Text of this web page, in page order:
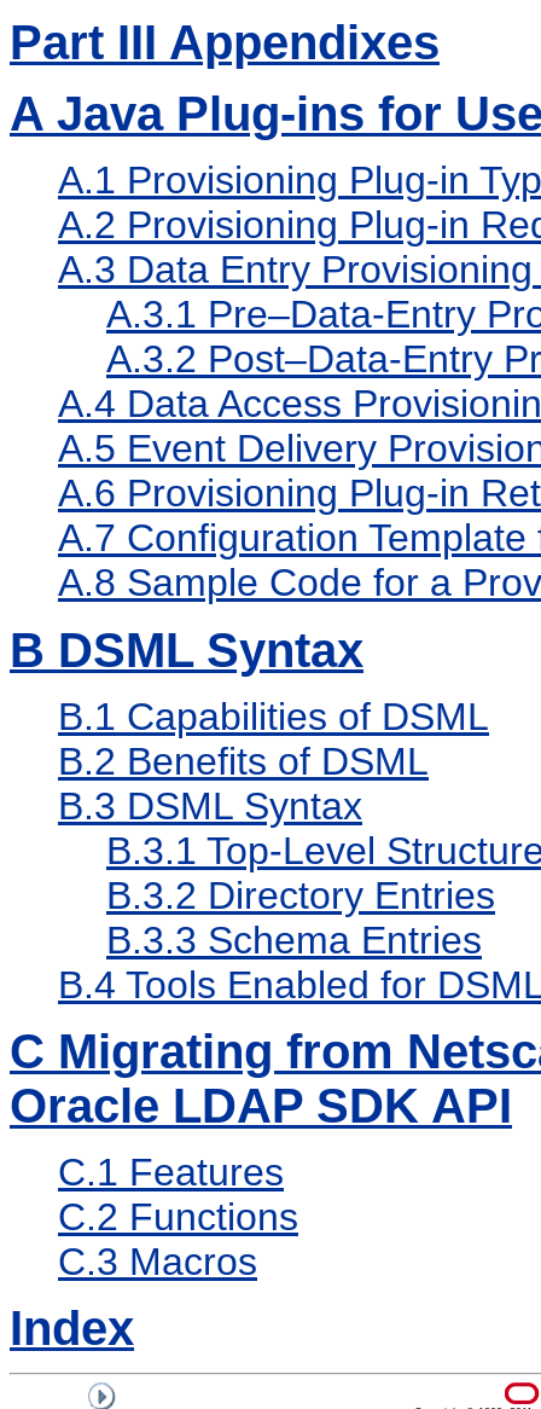
Part III Appendixes
A Java Plug-ins for
A.1 Provisioning Plug-in
A.2 Provisioning Plug-in
A.3 Data Entry
A.3.1 Pre–Data-Entry
A.3.2 Post–Data-Entry
A.4 Data Access
A.5 Event Delivery
A.6 Provisioning Plug-in
A.7 Configuration
A.8 Sample Code for a
B DSML Syntax
B.1 Capabilities of DSML
B.2 Benefits of DSML
B.3 DSML Syntax
B.3.1 Top-Level
B.3.2 Directory Entries
B.3.3 Schema Entries
B.4 Tools Enabled for
C Migrating from
Oracle LDAP SDK API
C.1 Features
C.2 Functions
C.3 Macros
Index